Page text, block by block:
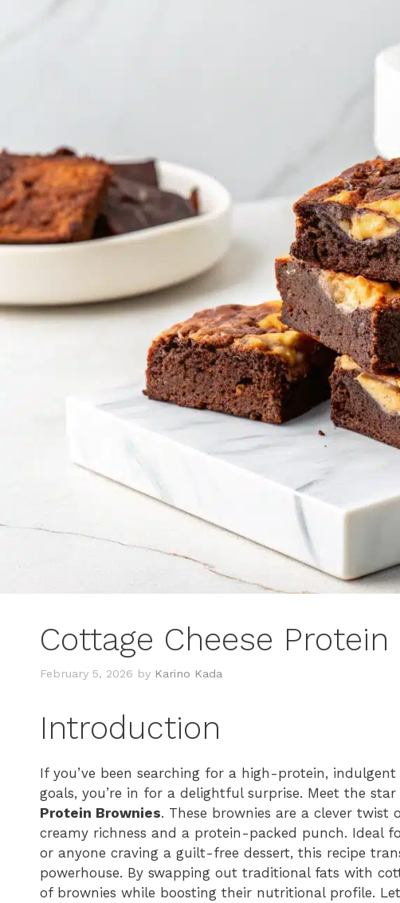
Cottage Cheese
February 5, 2026 by Karino Kada
Introduction
If you’ve been searching for a high-protein,
goals, you’re in for a delightful surprise. Meet the
Protein Brownies. These brownies are a clever twist
creamy richness and a protein-packed punch. Ideal
or anyone craving a guilt-free dessert, this recipe
powerhouse. By swapping out traditional fats with
of brownies while boosting their nutritional profile.